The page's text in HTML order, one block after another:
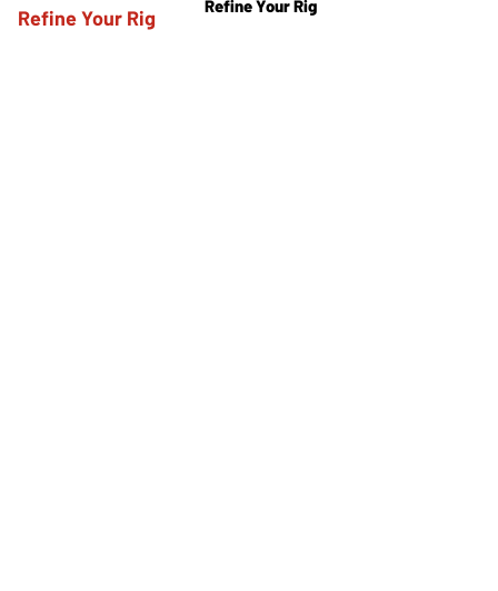
Refine Your Rig